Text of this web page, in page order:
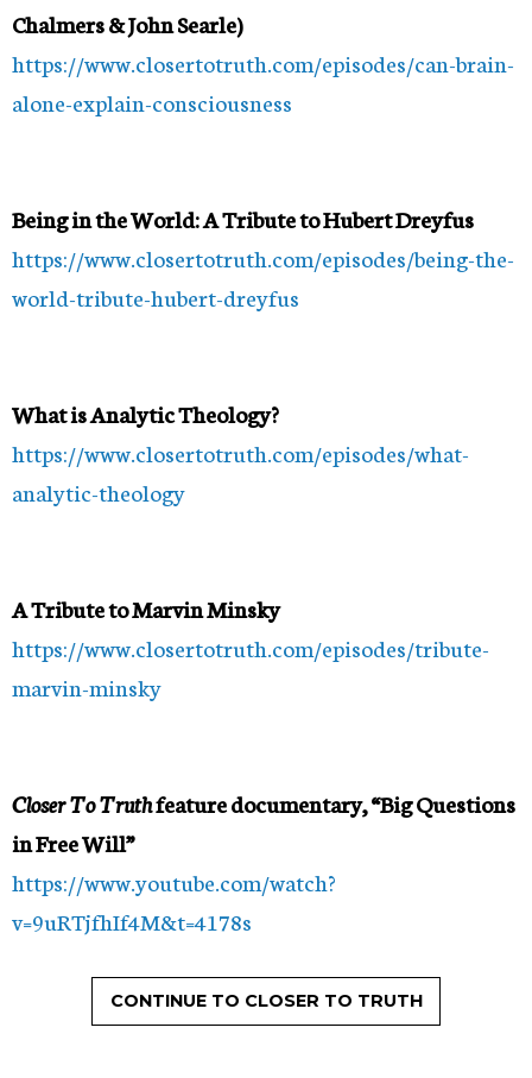
Chalmers & John Searle)
https://www.closertotruth.com/episodes/can-brain-
alone-explain-consciousness
Being in the World: A Tribute to Hubert Dreyfus
https://www.closertotruth.com/episodes/being-the-
world-tribute-hubert-dreyfus
What is Analytic Theology?
https://www.closertotruth.com/episodes/what-
analytic-theology
A Tribute to Marvin Minsky
https://www.closertotruth.com/episodes/tribute-
marvin-minsky
Closer To Truthfeature documentary,“Big Questions
in Free Will”
https://www.youtube.com/watch?
v=9uRTjfhIf4M&t=4178s
CONTINUE TO CLOSER TO TRUTH